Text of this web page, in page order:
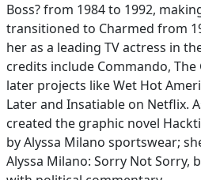
Boss? from 1984 to 1992,
transitioned to Charmed from
her as a leading TV actress in
credits include Commando, The
later projects like Wet Hot
Later and Insatiable on Netflix.
created the graphic novel
by Alyssa Milano sportswear;
Alyssa Milano: Sorry Not Sorry,